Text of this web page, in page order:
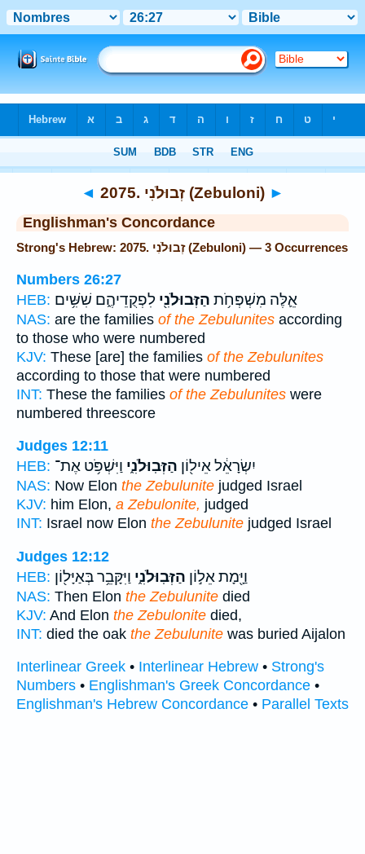
◄ 2075. זְבוּלֹנִי (Zebuloni) ►
Englishman's Concordance
Strong's Hebrew: 2075. זְבוּלֹנִי (Zebuloni) — 3 Occurrences
Numbers 26:27
HEB:
אֵ֛לֶּה מִשְׁפְּחֹ֥ת הַזְּבוּלֹנִ֖י לִפְקֻדֵיהֶ֑ם שִׁשִּׁ֥ים
NAS: are the families of the Zebulunites according
to those who were numbered
KJV: These [are] the families of the Zebulunites
according to those that were numbered
INT: These the families of the Zebulunites were
numbered threescore
Judges 12:11
HEB:
יִשְׂרָאֵ֔ל אֵיל֖וֹן הַזְּבֽוּלֹנִ֑י וַיִּשְׁפֹּ֥ט אֶת־
NAS: Now Elon the Zebulunite judged Israel
KJV: him Elon, a Zebulonite, judged
INT: Israel now Elon the Zebulunite judged Israel
Judges 12:12
HEB:
וַיָּ֖מָת אֵל֣וֹן הַזְּבֽוּלֹנִ֑י וַיִּקָּבֵ֥ר בְּאַיָּל֖וֹן
NAS: Then Elon the Zebulunite died
KJV: And Elon the Zebulonite died,
INT: died the oak the Zebulunite was buried Aijalon
Interlinear Greek • Interlinear Hebrew • Strong's
Numbers • Englishman's Greek Concordance •
Englishman's Hebrew Concordance • Parallel Texts